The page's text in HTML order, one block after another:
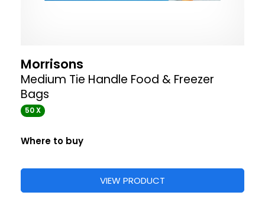
Morrisons
Medium Tie Handle Food & Freezer
Bags
50 X
Where to buy
VIEW PRODUCT